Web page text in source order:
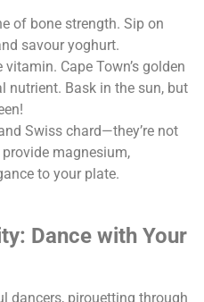
of bone strength. Sip on
savour yoghurt.
vitamin. Cape Town’s golden
nutrient. Bask in the sun, but
Swiss chard—they’re not
magnesium,
to your plate.
Dance with Your
dancers, pirouetting through